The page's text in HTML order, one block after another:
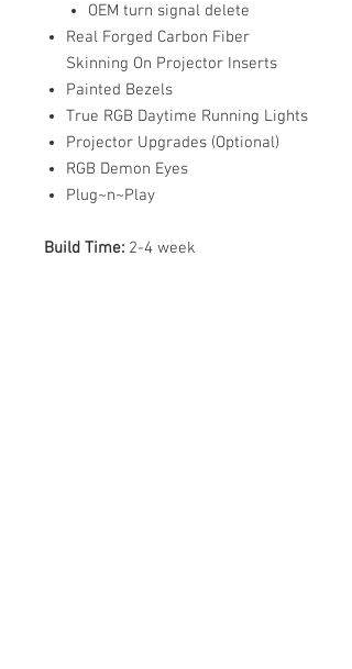
OEM turn signal delete
Real Forged Carbon Fiber
Skinning On Projector Inserts
Painted Bezels
True RGB Daytime Running Lights
Projector Upgrades (Optional)
RGB Demon Eyes
Plug~n~Play
Build Time: 2-4 week